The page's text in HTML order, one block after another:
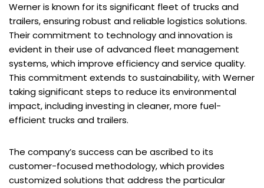
Werner is known for its significant fleet of trucks and
trailers, ensuring robust and reliable logistics solutions.
Their commitment to technology and innovation is
evident in their use of advanced fleet management
systems, which improve efficiency and service quality.
This commitment extends to sustainability, with Werner
taking significant steps to reduce its environmental
impact, including investing in cleaner, more fuel-
efficient trucks and trailers.
The company’s success can be ascribed to its
customer-focused methodology, which provides
customized solutions that address the particular